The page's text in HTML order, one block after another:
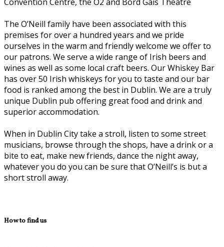
The O’Neill family have been associated with this
premises for over a hundred years and we pride
ourselves in the warm and friendly welcome we offer to
our patrons. We serve a wide range of Irish beers and
wines as well as some local craft beers. Our Whiskey Bar
has over 50 Irish whiskeys for you to taste and our bar
food is ranked among the best in Dublin. We are a truly
unique Dublin pub offering great food and drink and
superior accommodation.
When in Dublin City take a stroll, listen to some street
musicians, browse through the shops, have a drink or a
bite to eat, make new friends, dance the night away,
whatever you do you can be sure that O’Neill’s is but a
short stroll away.
How to find us